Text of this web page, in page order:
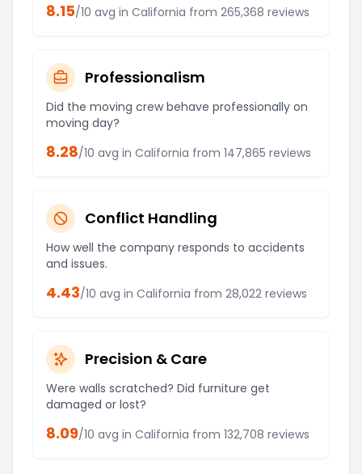
8.15/10 avg in California from 265,368 reviews
Professionalism
Did the moving crew behave professionally on
moving day?
8.28/10 avg in California from 147,865 reviews
Conflict Handling
How well the company responds to accidents
and issues.
4.43/10 avg in California from 28,022 reviews
Precision & Care
Were walls scratched? Did furniture get
damaged or lost?
8.09/10 avg in California from 132,708 reviews